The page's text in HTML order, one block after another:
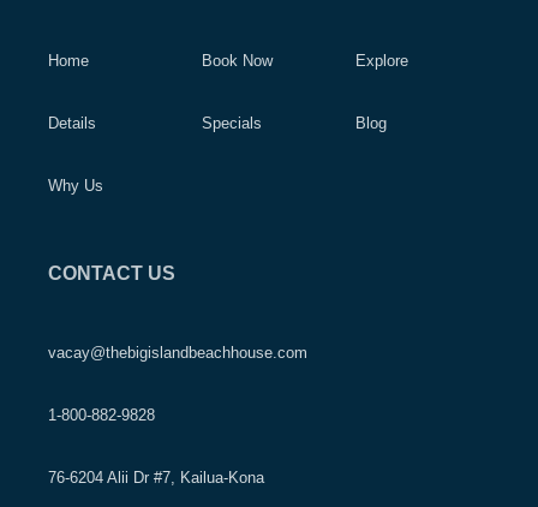
Home
Details
Why Us
Book Now
Specials
Explore
Blog
CONTACT US
vacay@thebigislandbeachhouse.com
1-800-882-9828
76-6204 Alii Dr #7, Kailua-Kona